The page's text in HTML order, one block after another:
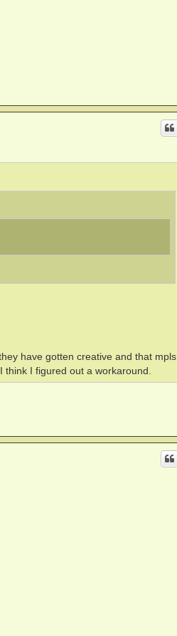
have gotten creative and that mpls
think I figured out a workaround.